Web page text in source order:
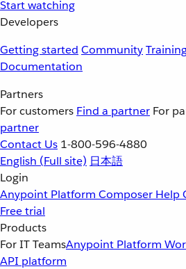
Start watching
Developers
Getting started Community
Documentation
Partners
For customers Find a partner For
partner
Contact Us 1-800-596-4880
English (Full site) 日本語
Login
Anypoint Platform Composer Help
Free trial
Products
For IT TeamsAnypoint Platform
API platform